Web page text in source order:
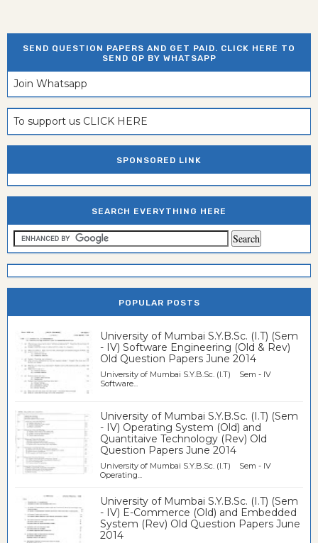
SEND QUESTION PAPERS AND GET PAID. CLICK HERE TO
SEND QP BY WHATSAPP
Join Whatsapp
To support us CLICK HERE
SPONSORED LINK
SEARCH EVERYTHING HERE
POPULAR POSTS
University of Mumbai S.Y.B.Sc. (I.T) (Sem
- IV) Software Engineering (Old & Rev)
Old Question Papers June 2014
University of Mumbai S.Y.B.Sc. (I.T) Sem - IV
Software...
University of Mumbai S.Y.B.Sc. (I.T) (Sem
- IV) Operating System (Old) and
Quantitaive Technology (Rev) Old
Question Papers June 2014
University of Mumbai S.Y.B.Sc. (I.T) Sem - IV
Operating...
University of Mumbai S.Y.B.Sc. (I.T) (Sem
- IV) E-Commerce (Old) and Embedded
System (Rev) Old Question Papers June
2014